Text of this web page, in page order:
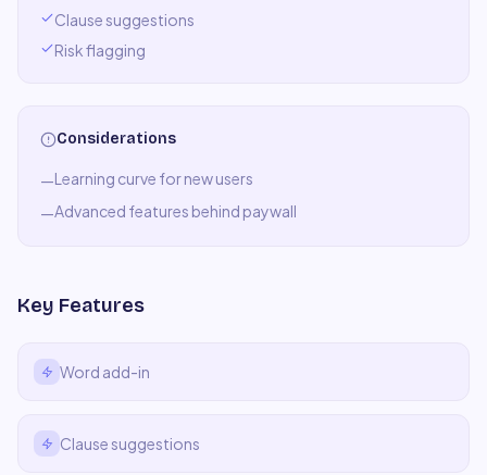
Clause suggestions
Risk flagging
Considerations
—Learning curve for new users
—Advanced features behind paywall
Key Features
Word add-in
Clause suggestions